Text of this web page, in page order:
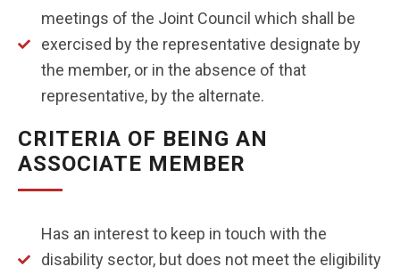
meetings of the Joint Council which shall be
exercised by the representative designate by
the member, or in the absence of that
representative, by the alternate.
CRITERIA OF BEING AN
ASSOCIATE MEMBER
Has an interest to keep in touch with the
disability sector, but does not meet the eligibility